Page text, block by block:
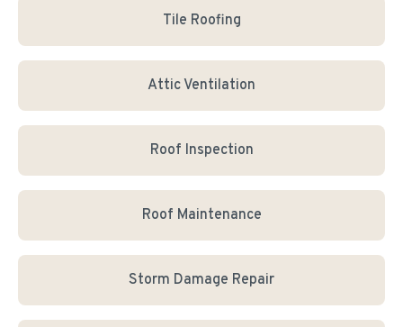
Tile Roofing
Attic Ventilation
Roof Inspection
Roof Maintenance
Storm Damage Repair